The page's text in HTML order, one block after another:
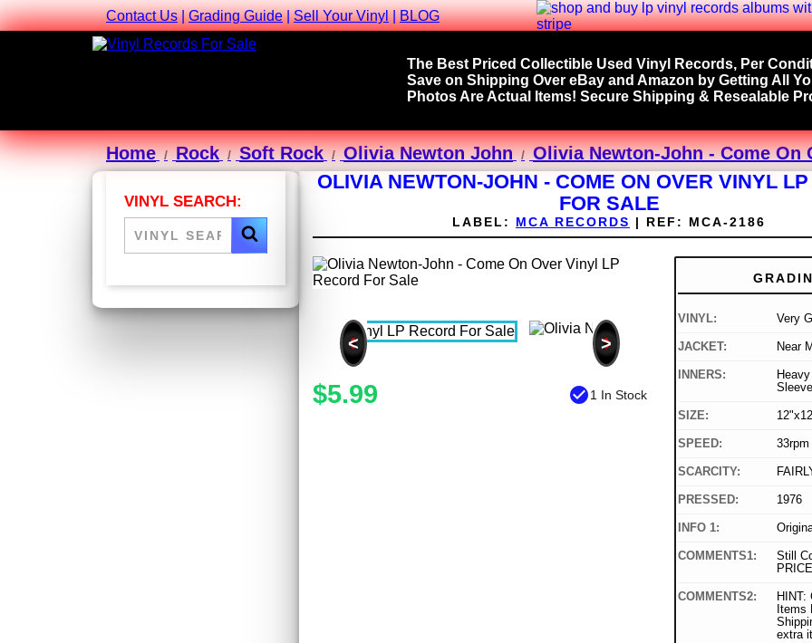
Contact Us|Grading Guide|Sell Your Vinyl|BLOG
The Best Priced Collectible Used Vinyl Records, Per
Save on Shipping Over eBay and Amazon by Getting All
Photos Are Actual Items! Secure Shipping & Resealable
Home Rock Soft Rock Olivia Newton John Olivia Newton-John - Come On
VINYL SEARCH:
OLIVIA NEWTON-JOHN - COME ON OVER VINYL
FOR SALE
LABEL: MCA RECORDS | REF: MCA-2186
< >
$5.99 check_circle1 In Stock
VINYL: Very
JACKET: Near
INNERS:
Sleeve
SIZE:
SPEED: 33rpm
SCARCITY:
PRESSED: 1976
INFO 1:
COMMENTS1:
Still
COMMENTS2:
HINT:
Items
extra